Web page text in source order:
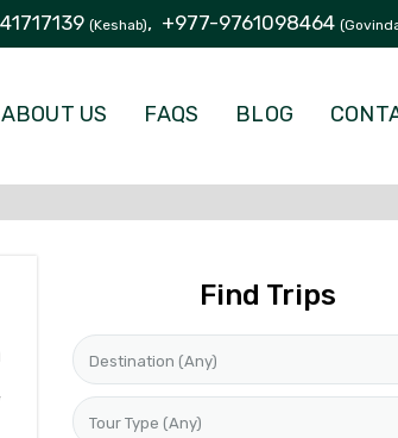
(Keshab), +977-9761098464
ABOUT US FAQS BLOG
Find Trips
Destination (Any)
Tour Type (Any)